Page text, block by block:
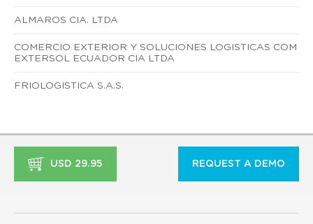
ALMAROS CIA. LTDA
COMERCIO EXTERIOR Y SOLUCIONES LOGISTICAS COM
EXTERSOL ECUADOR CIA LTDA
FRIOLOGISTICA S.A.S.
USD 29.95 REQUEST A DEMO